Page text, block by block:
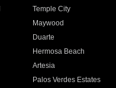
Temple City
Maywood
Duarte
Hermosa Beach
Artesia
Palos Verdes Estates